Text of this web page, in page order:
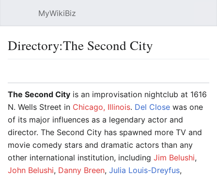
MyWikiBiz
Directory:The Second City
The Second City is an improvisation nightclub at 1616
N. Wells Street in Chicago, Illinois. Del Close was one
of its major influences as a legendary actor and
director. The Second City has spawned more TV and
movie comedy stars and dramatic actors than any
other international institution, including Jim Belushi,
John Belushi, Danny Breen, Julia Louis-Dreyfus,